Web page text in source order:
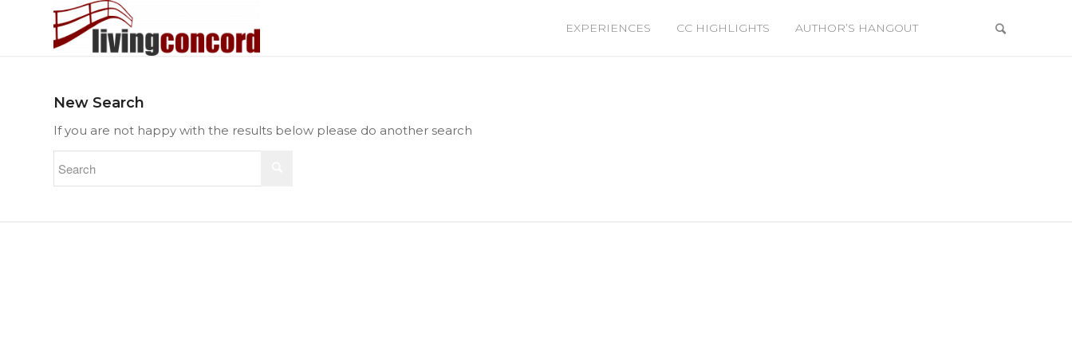
EXPERIENCES CC HIGHLIGHTS AUTHOR’S HANGOUT
New Search
If you are not happy with the results below please do another search